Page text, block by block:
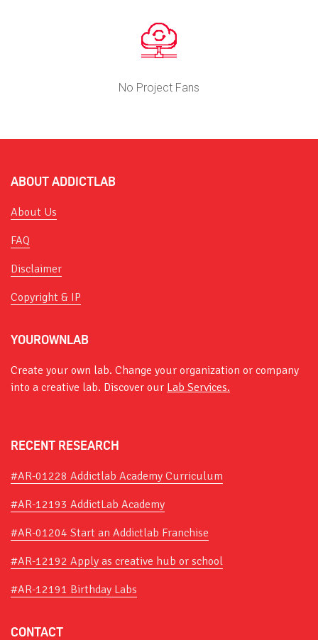
No Project Fans
ABOUT ADDICTLAB
About Us
FAQ
Disclaimer
Copyright & IP
YOUROWNLAB
Create your own lab. Change your organization or company
into a creative lab. Discover our Lab Services.
RECENT RESEARCH
#AR-01228 Addictlab Academy Curriculum
#AR-12193 AddictLab Academy
#AR-01204 Start an Addictlab Franchise
#AR-12192 Apply as creative hub or school
#AR-12191 Birthday Labs
CONTACT